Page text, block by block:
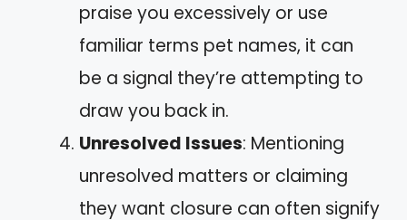
praise you excessively or use
familiar terms pet names, it can
be a signal they’re attempting to
draw you back in.
Unresolved Issues: Mentioning
unresolved matters or claiming
they want closure can often signify